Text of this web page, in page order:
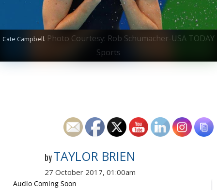
Cate Campbell. Photo Courtesy: Rob Schumacher-USA TODAY
Sports
by TAYLOR BRIEN
27 October 2017, 01:00am